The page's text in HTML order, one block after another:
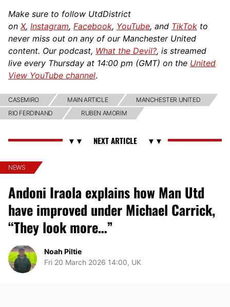
Make sure to follow UtdDistrict
on X, Instagram, Facebook, YouTube, and TikTok to
never miss out on any of our Manchester United
content. Our podcast, What the Devil?, is streamed
live every Thursday at 14:00 pm (GMT) on the United
View YouTube channel.
CASEMIRO MAIN ARTICLE
MANCHESTER UNITED
RIO FERDINAND
RUBEN AMORIM
NEWS
Andoni Iraola explains how Man Utd
have improved under Michael Carrick,
“They look more…”
Noah Piltie
Fri 20 March 2026 14:00, UK